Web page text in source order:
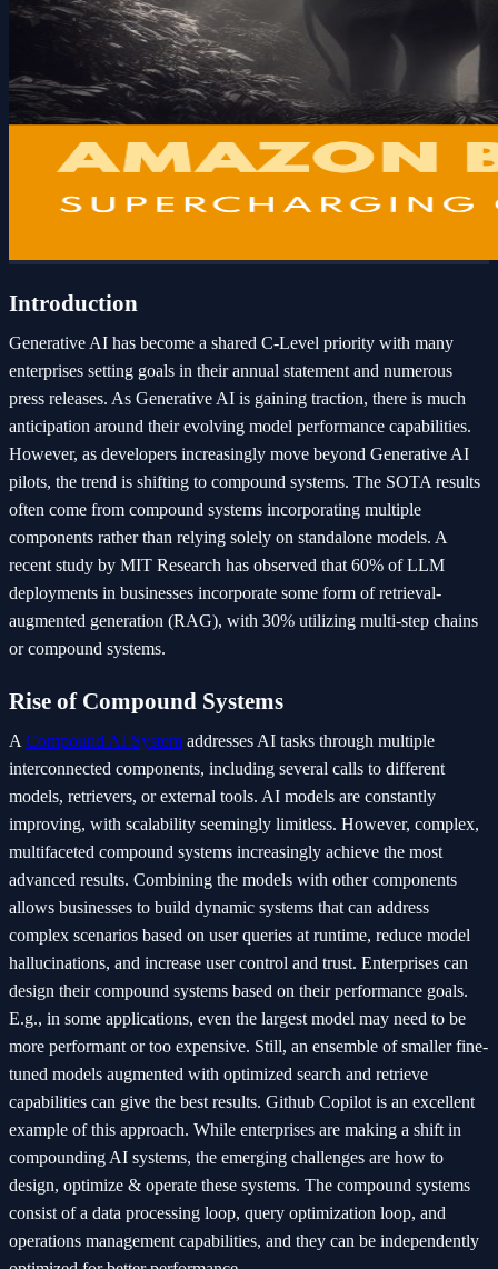
Introduction
Generative AI has become a shared C-Level priority with many
enterprises setting goals in their annual statement and numerous
press releases. As Generative AI is gaining traction, there is much
anticipation around their evolving model performance capabilities.
However, as developers increasingly move beyond Generative AI
pilots, the trend is shifting to compound systems. The SOTA results
often come from compound systems incorporating multiple
components rather than relying solely on standalone models. A
recent study by MIT Research has observed that 60% of LLM
deployments in businesses incorporate some form of retrieval-
augmented generation (RAG), with 30% utilizing multi-step chains
or compound systems.
Rise of Compound Systems
A Compound AI System addresses AI tasks through multiple
interconnected components, including several calls to different
models, retrievers, or external tools. AI models are constantly
improving, with scalability seemingly limitless. However, complex,
multifaceted compound systems increasingly achieve the most
advanced results. Combining the models with other components
allows businesses to build dynamic systems that can address
complex scenarios based on user queries at runtime, reduce model
hallucinations, and increase user control and trust. Enterprises can
design their compound systems based on their performance goals.
E.g., in some applications, even the largest model may need to be
more performant or too expensive. Still, an ensemble of smaller fine-
tuned models augmented with optimized search and retrieve
capabilities can give the best results. Github Copilot is an excellent
example of this approach. While enterprises are making a shift in
compounding AI systems, the emerging challenges are how to
design, optimize & operate these systems. The compound systems
consist of a data processing loop, query optimization loop, and
operations management capabilities, and they can be independently